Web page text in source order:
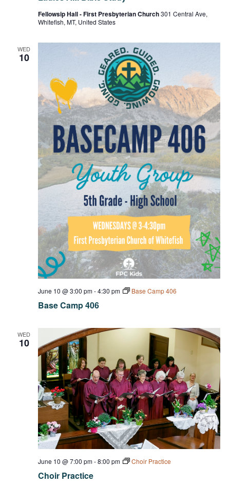
Fellowsip Hall - First Presbyterian Church301 Central Ave,
Whitefish, MT, United States
WED
10
Base Camp 406
June 10 @ 3:00 pm-4:30 pm Base Camp 406
WED
10
Choir Practice
June 10 @ 7:00 pm-8:00 pm Choir Practice